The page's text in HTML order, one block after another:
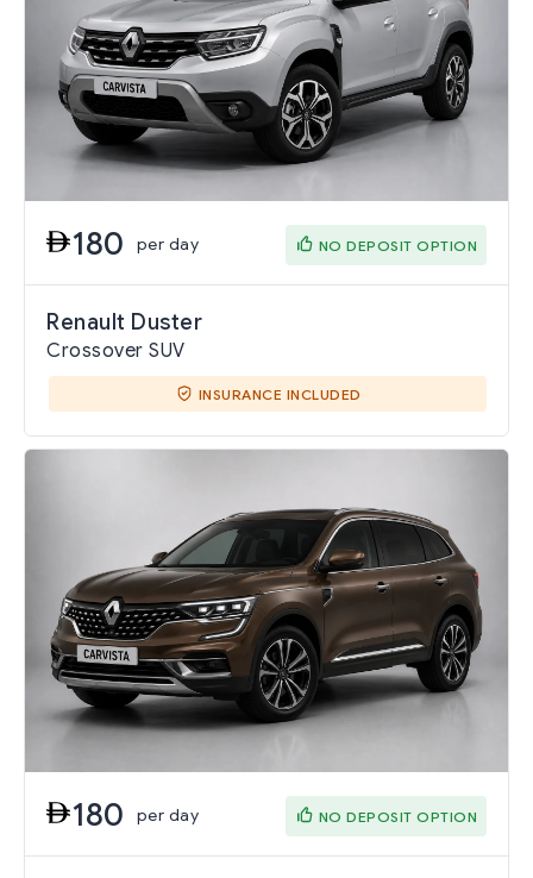
180 per day NO DEPOSIT OPTION
Renault Duster
Crossover SUV
INSURANCE INCLUDED
180 per day NO DEPOSIT OPTION